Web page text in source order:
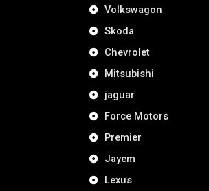
Volkswagon
Skoda
Chevrolet
Mitsubishi
jaguar
Force Motors
Premier
Jayem
Lexus